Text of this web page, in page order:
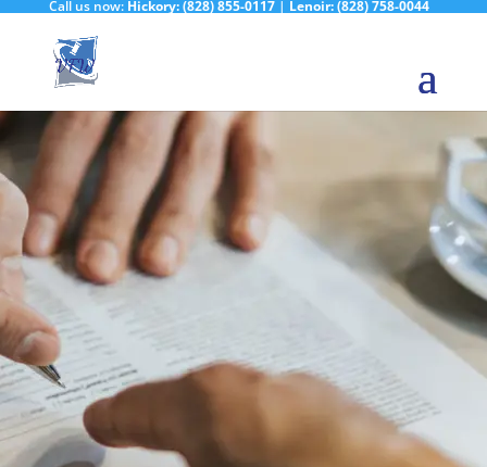
Call us now: Hickory:(828) 855-0117| Lenoir:(828) 758-0044